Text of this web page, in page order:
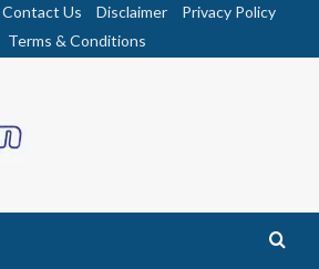
Contact Us Disclaimer
Privacy Policy
Terms & Conditions